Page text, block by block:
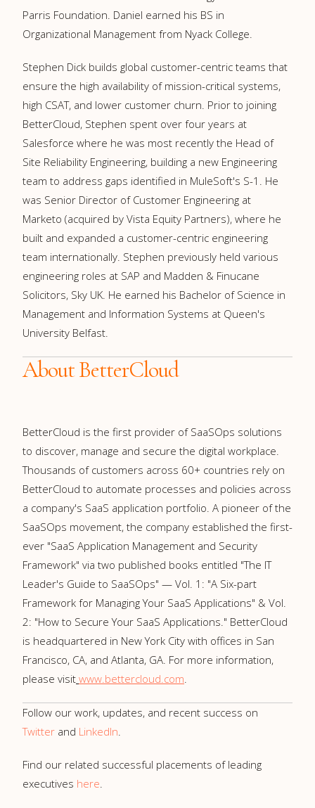
Parris Foundation. Daniel earned his BS in
Organizational Management from Nyack College.
Stephen Dick builds global customer-centric teams that
ensure the high availability of mission-critical systems,
high CSAT, and lower customer churn. Prior to joining
BetterCloud, Stephen spent over four years at
Salesforce where he was most recently the Head of
Site Reliability Engineering, building a new Engineering
team to address gaps identified in MuleSoft's S-1. He
was Senior Director of Customer Engineering at
Marketo (acquired by Vista Equity Partners), where he
built and expanded a customer-centric engineering
team internationally. Stephen previously held various
engineering roles at SAP and Madden & Finucane
Solicitors, Sky UK. He earned his Bachelor of Science in
Management and Information Systems at Queen's
University Belfast.
About BetterCloud
BetterCloud is the first provider of SaaSOps solutions
to discover, manage and secure the digital workplace.
Thousands of customers across 60+ countries rely on
BetterCloud to automate processes and policies across
a company's SaaS application portfolio. A pioneer of the
SaaSOps movement, the company established the first-
ever "SaaS Application Management and Security
Framework" via two published books entitled "The IT
Leader's Guide to SaaSOps" — Vol. 1: "A Six-part
Framework for Managing Your SaaS Applications" & Vol.
2: "How to Secure Your SaaS Applications." BetterCloud
is headquartered in New York City with offices in San
Francisco, CA, and Atlanta, GA. For more information,
please visit www.bettercloud.com.
Follow our work, updates, and recent success on
Twitter and LinkedIn.
Find our related successful placements of leading
executives here.